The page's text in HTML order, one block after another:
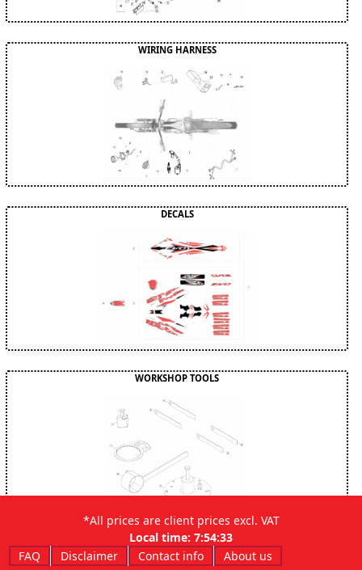
WIRING HARNESS
DECALS
WORKSHOP TOOLS
*All prices are client prices excl. VAT
Local time: 7:54:34
FAQ
Disclaimer Contact info About us